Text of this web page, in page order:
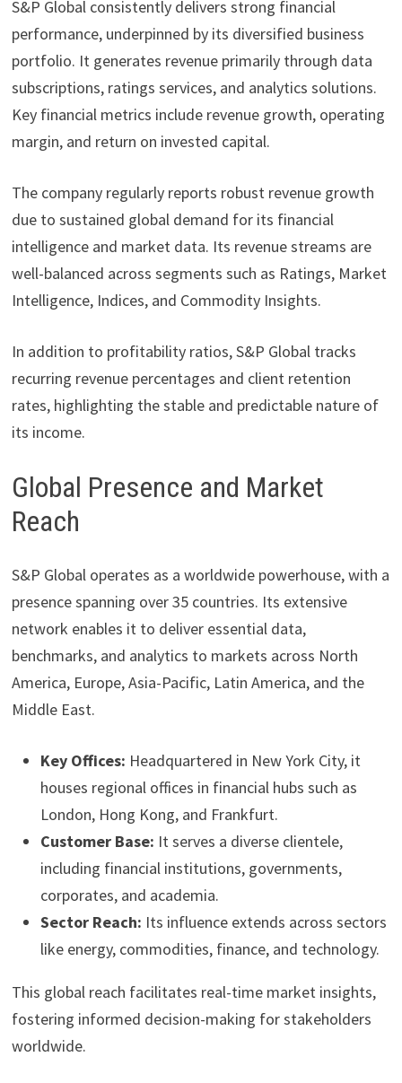
S&P Global consistently delivers strong financial
performance, underpinned by its diversified business
portfolio. It generates revenue primarily through data
subscriptions, ratings services, and analytics solutions.
Key financial metrics include revenue growth, operating
margin, and return on invested capital.
The company regularly reports robust revenue growth
due to sustained global demand for its financial
intelligence and market data. Its revenue streams are
well-balanced across segments such as Ratings, Market
Intelligence, Indices, and Commodity Insights.
In addition to profitability ratios, S&P Global tracks
recurring revenue percentages and client retention
rates, highlighting the stable and predictable nature of
its income.
Global Presence and Market
Reach
S&P Global operates as a worldwide powerhouse, with a
presence spanning over 35 countries. Its extensive
network enables it to deliver essential data,
benchmarks, and analytics to markets across North
America, Europe, Asia-Pacific, Latin America, and the
Middle East.
Key Offices: Headquartered in New York City, it
houses regional offices in financial hubs such as
London, Hong Kong, and Frankfurt.
Customer Base: It serves a diverse clientele,
including financial institutions, governments,
corporates, and academia.
Sector Reach: Its influence extends across sectors
like energy, commodities, finance, and technology.
This global reach facilitates real-time market insights,
fostering informed decision-making for stakeholders
worldwide.